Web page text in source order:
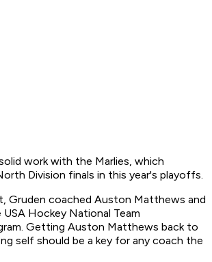
work with the Marlies, which
Division finals in this year's playoffs.
Gruden coached Auston Matthews and
Hockey National Team
Getting Auston Matthews back to
self should be a key for any coach the